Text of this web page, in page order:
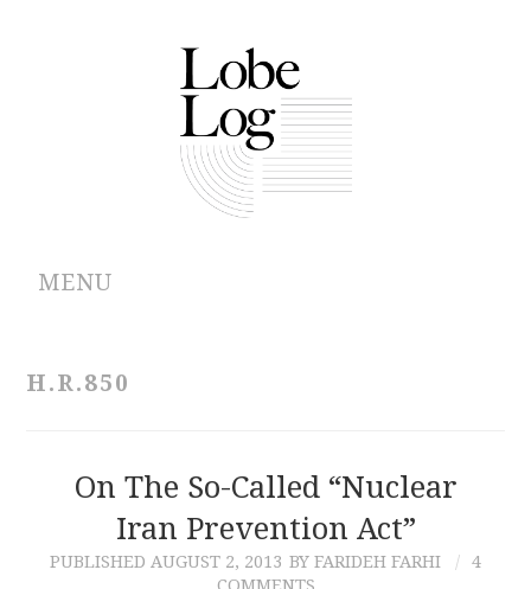
MENU
CONTRIBUTIONS
H.R.850
On The So-Called “Nuclear
Iran Prevention Act”
PUBLISHED AUGUST 2, 2013 BY FARIDEH FARHI
4